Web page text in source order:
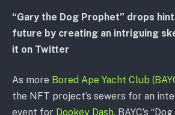
“Gary the Dog Prophet” drops
future by creating an intriguing
it on Twitter
As more Bored Ape Yacht Club
the NFT project’s sewers for an
event for Dookey Dash, BAYC’s